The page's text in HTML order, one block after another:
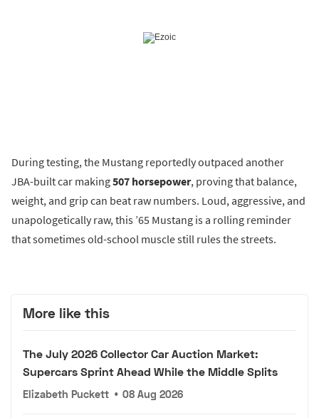
During testing, the Mustang reportedly outpaced another
JBA-built car making507 horsepower, proving that balance,
weight, and grip can beat raw numbers. Loud, aggressive, and
unapologetically raw, this ’65 Mustang is a rolling reminder
that sometimes old-school muscle still rules the streets.
More like this
The July 2026 Collector Car Auction Market:
Supercars Sprint Ahead While the Middle Splits
Elizabeth Puckett • 08 Aug 2026